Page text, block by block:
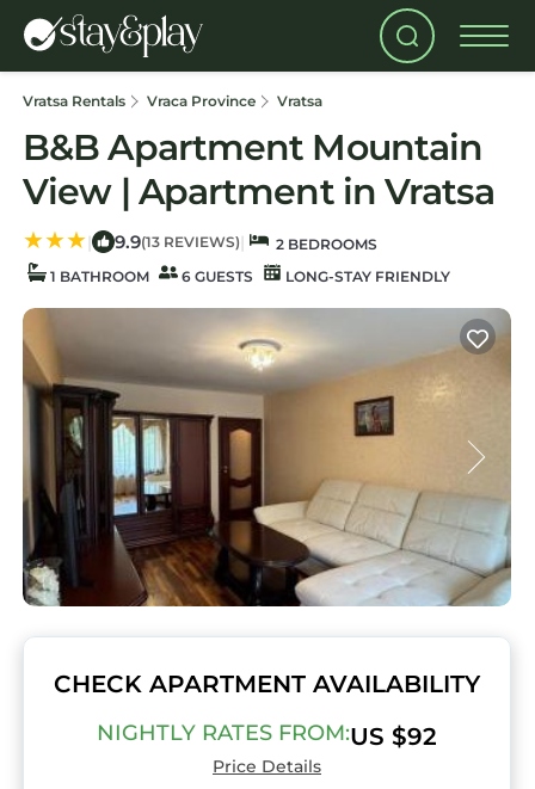
Vratsa Rentals Vraca Province Vratsa
B&B Apartment Mountain
View | Apartment in Vratsa
| 9.9(13 REVIEWS) |
2 BEDROOMS
1 BATHROOM
6 GUESTS LONG-STAY FRIENDLY
CHECK APARTMENT AVAILABILITY
NIGHTLY RATES FROM:US $92
Price Details